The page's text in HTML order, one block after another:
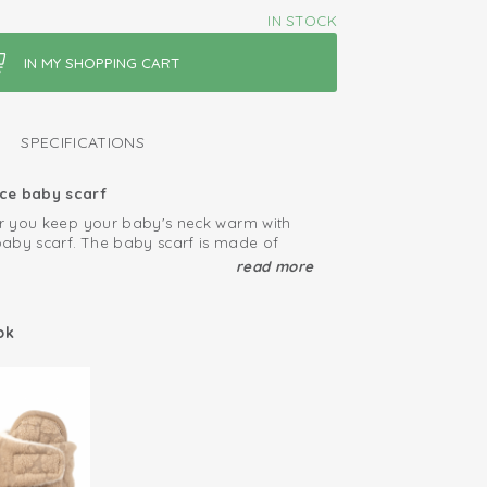
IN STOCK
SPECIFICATIONS
baby scarf
you keep your baby's neck warm with
scarf. The baby scarf is made of
The wrap scarf has a handy loop
be combined well with our matching
fleece
read more